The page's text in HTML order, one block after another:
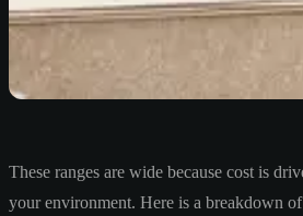
These ranges are wide because cost is
your environment. Here is a breakdown